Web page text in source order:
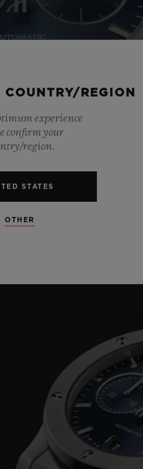
COUNTRY/REGION
experience
confirm your
region.
STATES
OTHER